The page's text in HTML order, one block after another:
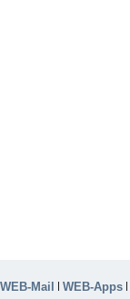
WEB-Mail | WEB-Apps |